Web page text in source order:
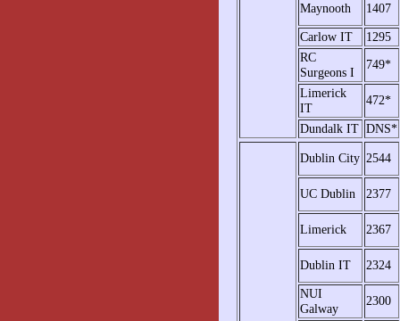
Maynooth
1407
Carlow IT
1295
RC
Surgeons I
749*
Limerick
IT
472*
Dundalk IT DNS*
Dublin City 2544
UC Dublin 2377
Limerick 2367
Dublin IT
2324
NUI
Galway
2300